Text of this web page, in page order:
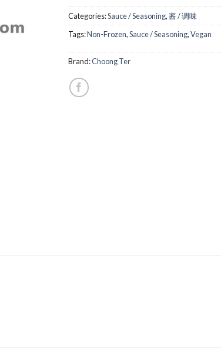
Categories:Sauce / Seasoning,酱 / 调味
Tags:Non-Frozen,Sauce / Seasoning,Vegan
Brand:Choong Ter